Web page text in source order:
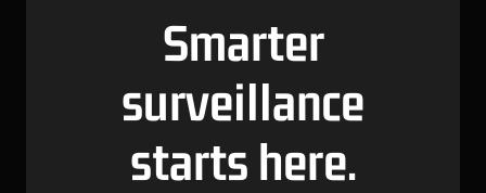
Smarter
surveillance
starts here.